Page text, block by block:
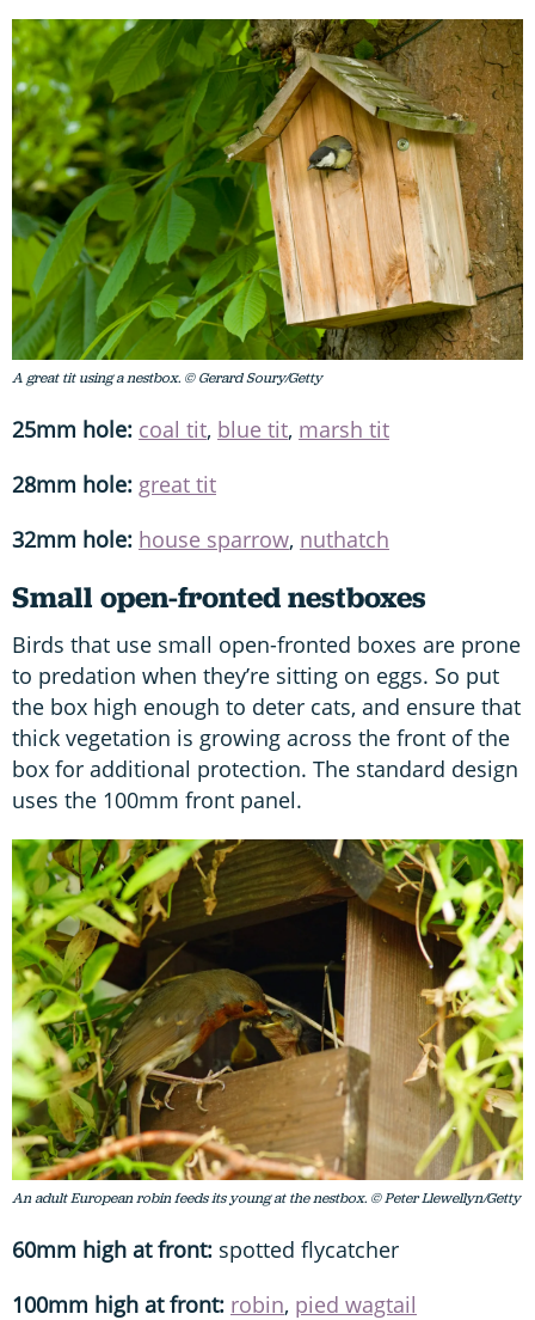
A great tit using a nestbox. © Gerard Soury/Getty
25mm hole: coal tit, blue tit, marsh tit
28mm hole: great tit
32mm hole: house sparrow, nuthatch
Small open-fronted nestboxes
Birds that use small open-fronted boxes are prone
to predation when they’re sitting on eggs. So put
the box high enough to deter cats, and ensure that
thick vegetation is growing across the front of the
box for additional protection. The standard design
uses the 100mm front panel.
An adult European robin feeds its young at the nestbox. © Peter Llewellyn/Getty
60mm high at front: spotted flycatcher
100mm high at front: robin, pied wagtail